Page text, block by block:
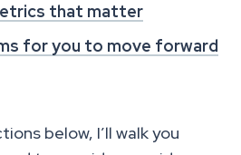
that matter
for you to move forward
below, I’ll walk you